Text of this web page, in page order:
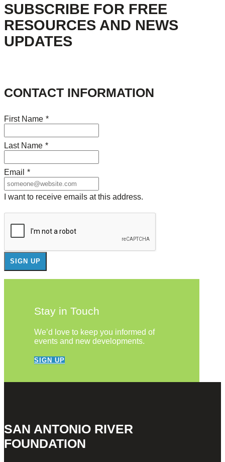
SUBSCRIBE FOR FREE
RESOURCES AND NEWS
UPDATES
CONTACT INFORMATION
First Name *
Last Name *
Email *
I want to receive emails at this address.
Stay in Touch
We’d love to keep you informed of
events and new developments.
SIGN UP
SAN ANTONIO RIVER
FOUNDATION